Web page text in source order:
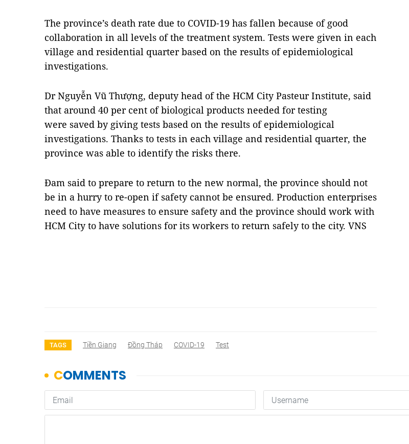
The province’s death rate due to COVID-19 has fallen because of good
collaboration in all levels of the treatment system. Tests were given in each
village and residential quarter based on the results of epidemiological
investigations.
Dr Nguyễn Vũ Thượng, deputy head of the HCM City Pasteur Institute, said
that around 40 per cent of biological products needed for testing
were saved by giving tests based on the results of epidemiological
investigations. Thanks to tests in each village and residential quarter, the
province was able to identify the risks there.
Đam said to prepare to return to the new normal, the province should not
be in a hurry to re-open if safety cannot be ensured. Production enterprises
need to have measures to ensure safety and the province should work with
HCM City to have solutions for its workers to return safely to the city. VNS
TAGS Tiền Giang Đồng Tháp COVID-19 Test